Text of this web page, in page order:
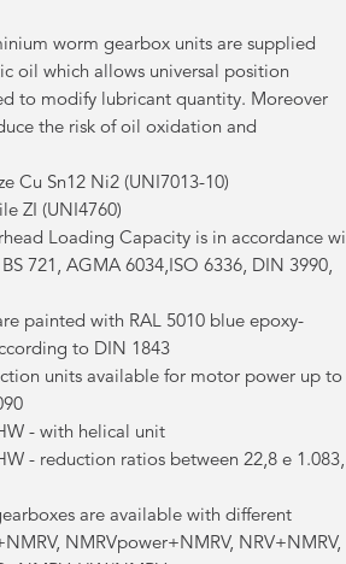
worm gearbox units are supplied
oil which allows universal position
to modify lubricant quantity. Moreover
the risk of oil oxidation and
Cu Sn12 Ni2 (UNI7013-10)
ZI (UNI4760)
Loading Capacity is in accordance
721, AGMA 6034,ISO 6336, DIN 3990,
painted with RAL 5010 blue epoxy-
to DIN 1843
units available for motor power up to
- with helical unit
- reduction ratios between 22,8 e 1.083,
are available with different
NMRVpower+NMRV, NRV+NMRV,